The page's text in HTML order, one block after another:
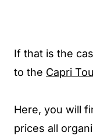
If that is the
to the Capri
Here, you will
prices all